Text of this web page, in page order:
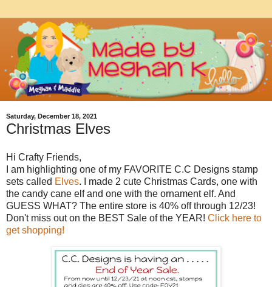
Saturday, December 18, 2021
Christmas Elves
Hi Crafty Friends,
I am highlighting one of my FAVORITE C.C Designs stamp
sets called Elves. I made 2 cute Christmas Cards, one with
the candy cane elf and one with the ornament elf. And
GUESS WHAT? The entire store is 40% off through 12/23!
Don't miss out on the BEST Sale of the YEAR! Click here to
get shopping!